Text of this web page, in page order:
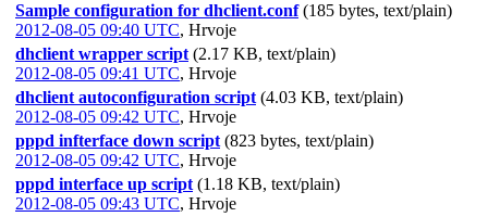
Sample configuration for dhclient.conf (185 bytes, text/plain)
2012-08-05 09:40 UTC, Hrvoje
dhclient wrapper script (2.17 KB, text/plain)
2012-08-05 09:41 UTC, Hrvoje
dhclient autoconfiguration script (4.03 KB, text/plain)
2012-08-05 09:42 UTC, Hrvoje
pppd infterface down script (823 bytes, text/plain)
2012-08-05 09:42 UTC, Hrvoje
pppd interface up script (1.18 KB, text/plain)
2012-08-05 09:43 UTC, Hrvoje